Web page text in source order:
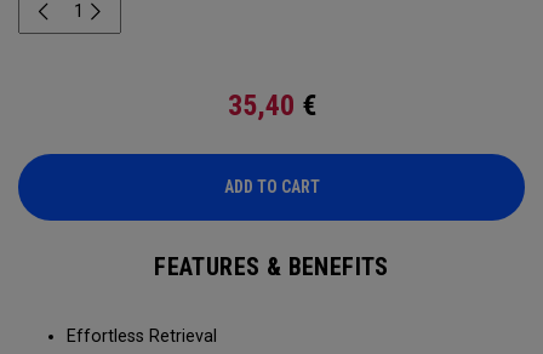
35,40 €
ADD TO CART
FEATURES & BENEFITS
Effortless Retrieval